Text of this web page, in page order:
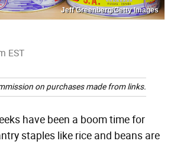
Jeff Greenberg/Getty Images
EST
on purchases made from links.
have been a boom time for
staples like rice and beans are